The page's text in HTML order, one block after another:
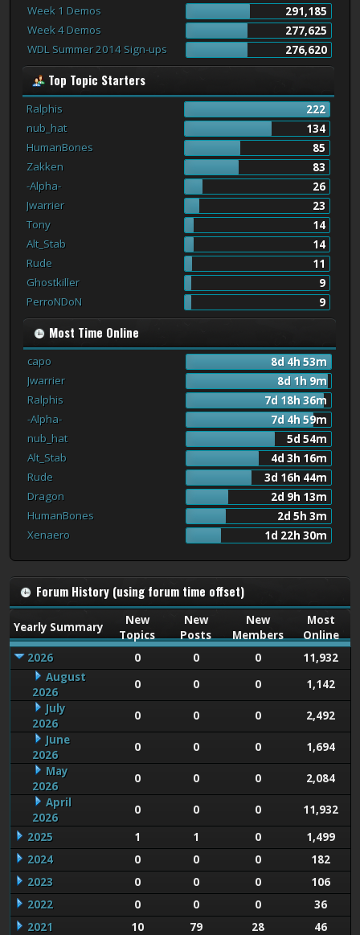
Week 1 Demos
291,185
Week 4 Demos
277,625
WDL Summer 2014 Sign-ups
276,620
Top Topic Starters
Ralphis
222
nub_hat
134
HumanBones
85
Zakken
83
-Alpha-
26
Jwarrier
23
Tony
14
Alt_Stab
14
Rude
11
Ghostkiller
9
PerroNDoN
9
Most Time Online
capo
8d 4h 53m
Jwarrier
8d 1h 9m
Ralphis
7d 18h 36m
-Alpha-
7d 4h 59m
nub_hat
5d 54m
Alt_Stab
4d 3h 16m
Rude
3d 16h 44m
Dragon
2d 9h 13m
HumanBones
2d 5h 3m
Xenaero
1d 22h 30m
Forum History (using forum time offset)
Yearly Summary
New
Topics
New
Posts
New
Members
Most
Online
2026
0 0 0
11,932
August
2026
0 0 0
1,142
July
2026
0 0 0
2,492
June
2026
0 0 0
1,694
May
2026
0 0 0
2,084
April
2026
0 0 0
11,932
2025
1 1 0
1,499
2024
0 0 0
182
2023
0 0 0
106
2022
0 0 0
36
2021
10 79 28 46